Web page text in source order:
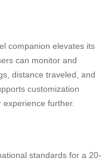
companion elevates its
can monitor and
distance traveled, and
customization
further.
standards for a 20-